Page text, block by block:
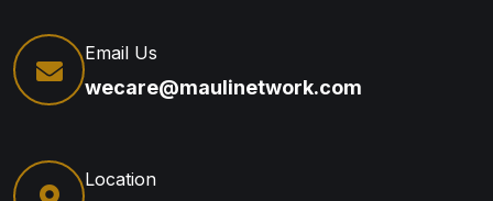
Email Us
wecare@maulinetwork.com
Location